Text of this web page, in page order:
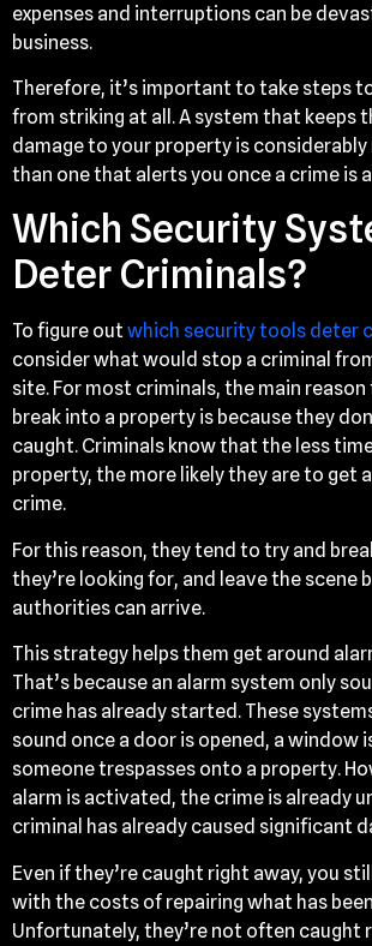
expenses and interruptions can be
business.
Therefore, it’s important to take steps
from striking at all. A system that keeps
damage to your property is
than one that alerts you once a crime is
Which Security
Deter Criminals?
To figure out which security tools deter
consider what would stop a criminal
site. For most criminals, the main
break into a property is because they
caught. Criminals know that the less
property, the more likely they are to get
crime.
For this reason, they tend to try and
they’re looking for, and leave the scene
authorities can arrive.
This strategy helps them get around
That’s because an alarm system only
crime has already started. These
sound once a door is opened, a window
someone trespasses onto a property.
alarm is activated, the crime is already
criminal has already caused significant
Even if they’re caught right away, you
with the costs of repairing what has
Unfortunately, they’re not often caught